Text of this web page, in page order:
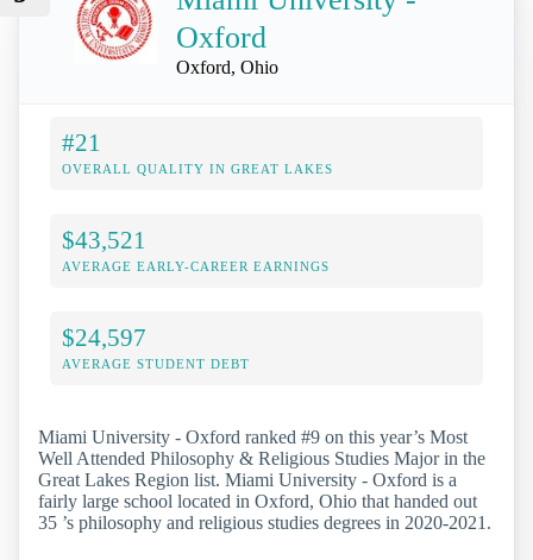
Oxford
Oxford, Ohio
#21
OVERALL QUALITY IN GREAT LAKES
$43,521
AVERAGE EARLY-CAREER EARNINGS
$24,597
AVERAGE STUDENT DEBT
Miami University - Oxford ranked #9 on this year’s Most
Well Attended Philosophy & Religious Studies Major in the
Great Lakes Region list. Miami University - Oxford is a
fairly large school located in Oxford, Ohio that handed out
35 ’s philosophy and religious studies degrees in 2020-2021.